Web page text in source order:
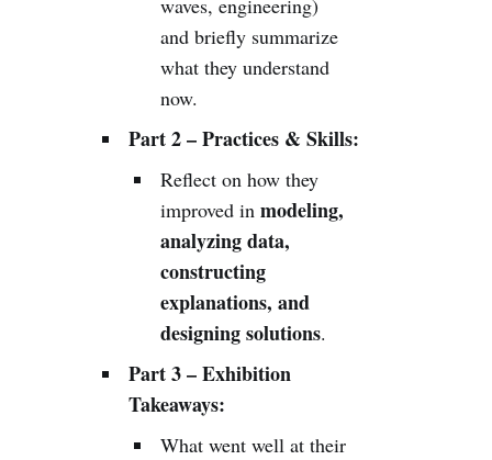
waves, engineering)
and briefly summarize
what they understand
now.
Part 2 – Practices & Skills:
Reflect on how they
improved in modeling,
analyzing data,
constructing
explanations, and
designing solutions.
Part 3 – Exhibition
Takeaways:
What went well at their